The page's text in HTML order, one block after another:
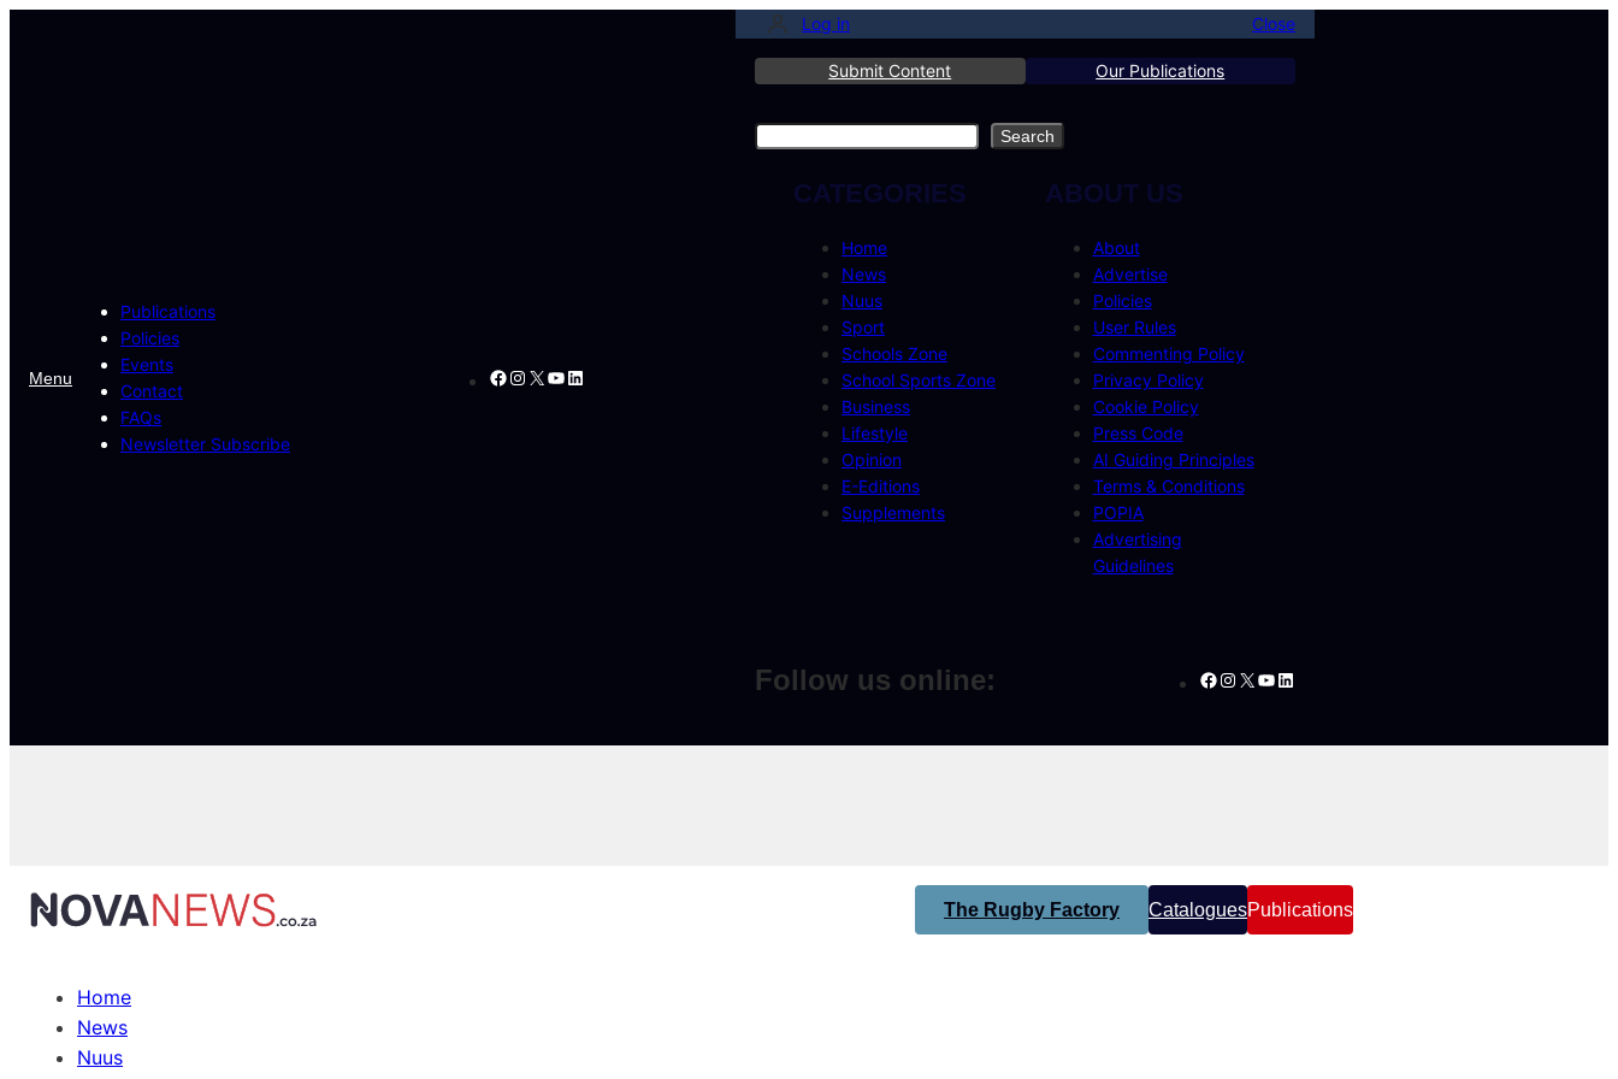
Menu
Publications
Policies
Events
Contact
FAQs
Newsletter Subscribe
Facebook
Instagram
X YouTube
LinkedIn
Log in Close
Submit Content Our Publications
Search Search
CATEGORIES
Home
News
Nuus
Sport
Schools Zone
School Sports Zone
Business
Lifestyle
Opinion
E-Editions
Supplements
ABOUT US
About
Advertise
Policies
User Rules
Commenting Policy
Privacy Policy
Cookie Policy
Press Code
AI Guiding Principles
Terms & Conditions
POPIA
Advertising
Guidelines
Follow us online: Facebook
Instagram
X YouTube
LinkedIn
The Rugby Factory CataloguesPublications
Home
News
Nuus